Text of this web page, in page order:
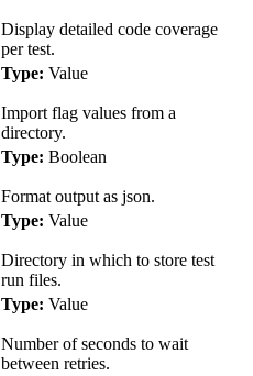
Display detailed code coverage
per test.
Type: Value
Import flag values from a
directory.
Type: Boolean
Format output as json.
Type: Value
Directory in which to store test
run files.
Type: Value
Number of seconds to wait
between retries.